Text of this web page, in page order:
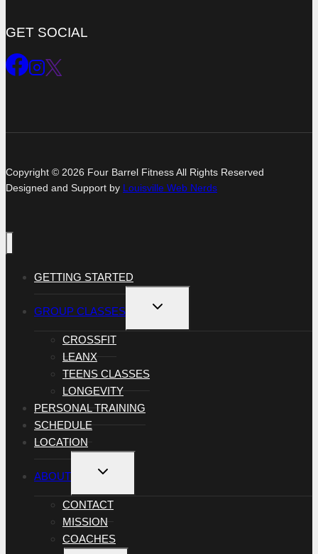
GET SOCIAL
Copyright © 2026 Four Barrel Fitness All Rights Reserved
Designed and Support by Louisville Web Nerds
GETTING STARTED
GROUP CLASSES
TOGGLE
MENU
CROSSFIT
LEANX
TEENS CLASSES
LONGEVITY
PERSONAL TRAINING
SCHEDULE
LOCATION
ABOUT
TOGGLE
MENU
CONTACT
MISSION
COACHES